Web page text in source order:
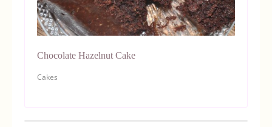
Chocolate Hazelnut Cake
Cakes